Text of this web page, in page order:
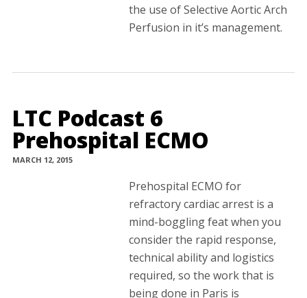
the use of Selective Aortic Arch
Perfusion in it’s management.
LTC Podcast 6
Prehospital ECMO
MARCH 12, 2015
Prehospital ECMO for
refractory cardiac arrest is a
mind-boggling feat when you
consider the rapid response,
technical ability and logistics
required, so the work that is
being done in Paris is